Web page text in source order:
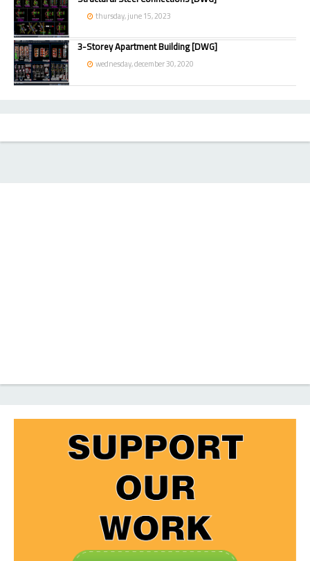
thursday, june 15, 2023
3-Storey Apartment Building [DWG]
wednesday, december 30, 2020